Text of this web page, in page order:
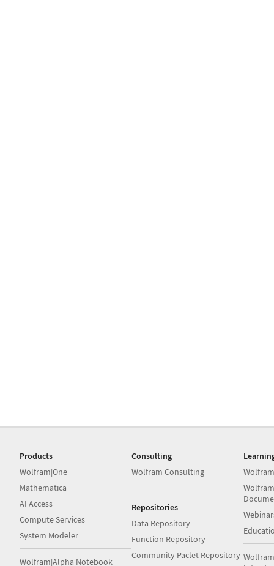
Products
Wolfram|One
Mathematica
AI Access
Compute Services
System Modeler
Wolfram|Alpha Notebook
Consulting
Wolfram Consulting
Repositories
Data Repository
Function Repository
Community Paclet Repository